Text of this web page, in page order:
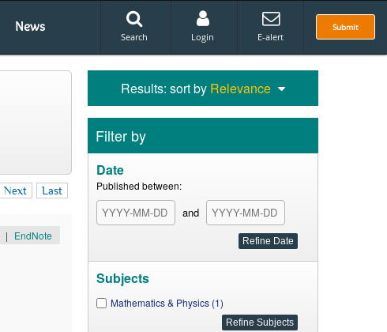
News Submit
Search Login E-alert
Next Last
| EndNote
Results: sort by Relevance
Filter by
Date
Published between:
and
Subjects
Mathematics & Physics (1)